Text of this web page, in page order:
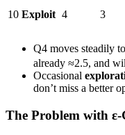
10 Exploit 4 3
Q4 moves steadily
already ≈2.5, and
Occasional
don’t miss a better
The Problem with ε-